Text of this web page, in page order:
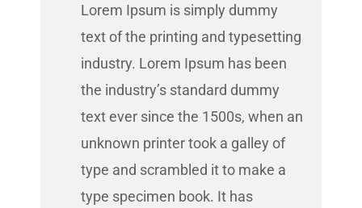
Lorem Ipsum is simply dummy
text of the printing and typesetting
industry. Lorem Ipsum has been
the industry’s standard dummy
text ever since the 1500s, when an
unknown printer took a galley of
type and scrambled it to make a
type specimen book. It has